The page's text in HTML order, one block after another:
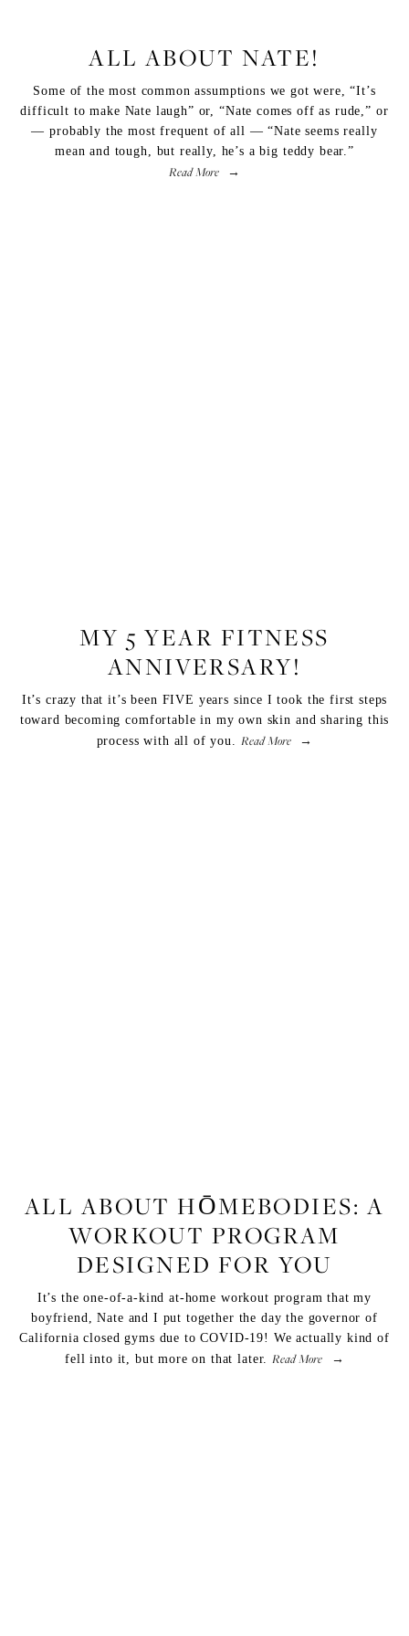
ALL ABOUT NATE!
Some of the most common assumptions we got were, “It’s
difficult to make Nate laugh” or, “Nate comes off as rude,” or
— probably the most frequent of all — “Nate seems really
mean and tough, but really, he’s a big teddy bear.”
Read More
MY 5 YEAR FITNESS
ANNIVERSARY!
It’s crazy that it’s been FIVE years since I took the first steps
toward becoming comfortable in my own skin and sharing this
process with all of you. Read More
ALL ABOUT HŌMEBODIES: A
WORKOUT PROGRAM
DESIGNED FOR YOU
It’s the one-of-a-kind at-home workout program that my
boyfriend, Nate and I put together the day the governor of
California closed gyms due to COVID-19! We actually kind of
fell into it, but more on that later. Read More